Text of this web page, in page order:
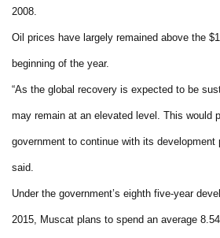
2008.
Oil prices have largely remained above the
beginning of the year.
“As the global recovery is expected to be
may remain at an elevated level. This would
government to continue with its development
said.
Under the government’s eighth five-year
2015, Muscat plans to spend an average